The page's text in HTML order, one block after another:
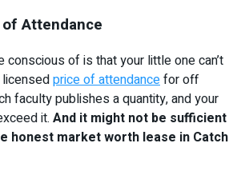
Attendance
conscious of is that your little one can’t
price of attendancefor off
faculty publishes a quantity, and your
it. And it might not be sufficient
honest market worth lease in Catch